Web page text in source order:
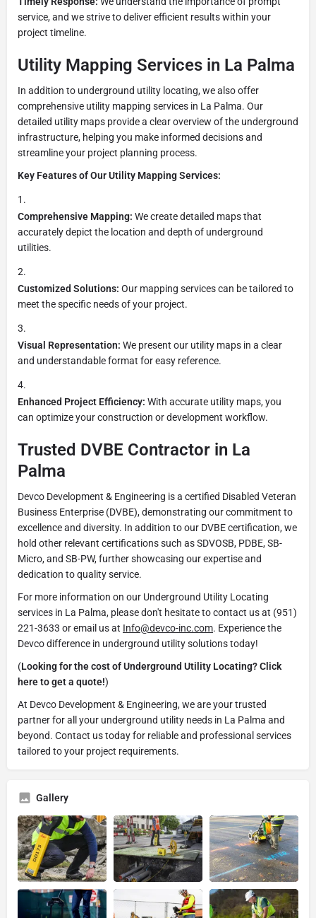
service, and we strive to deliver efficient results within your
project timeline.
Utility Mapping Services in La Palma
In addition to underground utility locating, we also offer
comprehensive utility mapping services in La Palma. Our
detailed utility maps provide a clear overview of the underground
infrastructure, helping you make informed decisions and
streamline your project planning process.
Key Features of Our Utility Mapping Services:
Comprehensive Mapping: We create detailed maps that
accurately depict the location and depth of underground
utilities.
Customized Solutions: Our mapping services can be tailored to
meet the specific needs of your project.
Visual Representation: We present our utility maps in a clear
and understandable format for easy reference.
Enhanced Project Efficiency: With accurate utility maps, you
can optimize your construction or development workflow.
Trusted DVBE Contractor in La
Palma
Devco Development & Engineering is a certified Disabled Veteran
Business Enterprise (DVBE), demonstrating our commitment to
excellence and diversity. In addition to our DVBE certification, we
hold other relevant certifications such as SDVOSB, PDBE, SB-
Micro, and SB-PW, further showcasing our expertise and
dedication to quality service.
For more information on our Underground Utility Locating
services in La Palma, please don't hesitate to contact us at (951)
221-3633 or email us at Info@devco-inc.com. Experience the
Devco difference in underground utility solutions today!
(Looking for the cost of Underground Utility Locating? Click
here to get a quote!)
At Devco Development & Engineering, we are your trusted
partner for all your underground utility needs in La Palma and
beyond. Contact us today for reliable and professional services
tailored to your project requirements.
Gallery